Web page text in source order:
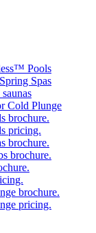
Pools
Spas
Cold Plunge
brochure.
pricing.
brochure.
brochure.
brochure.
pricing.